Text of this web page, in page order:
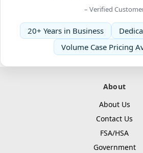
– Verified
20+ Years in Business
Volume Case Pricing
About
About Us
Contact Us
FSA/HSA
Government